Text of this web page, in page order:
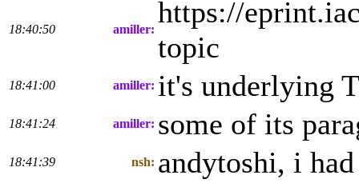
18:40:50 amiller:
https://
topic
18:41:00 amiller: it's underlying
18:41:24 amiller: some of its
18:41:39 nsh: andytoshi, i